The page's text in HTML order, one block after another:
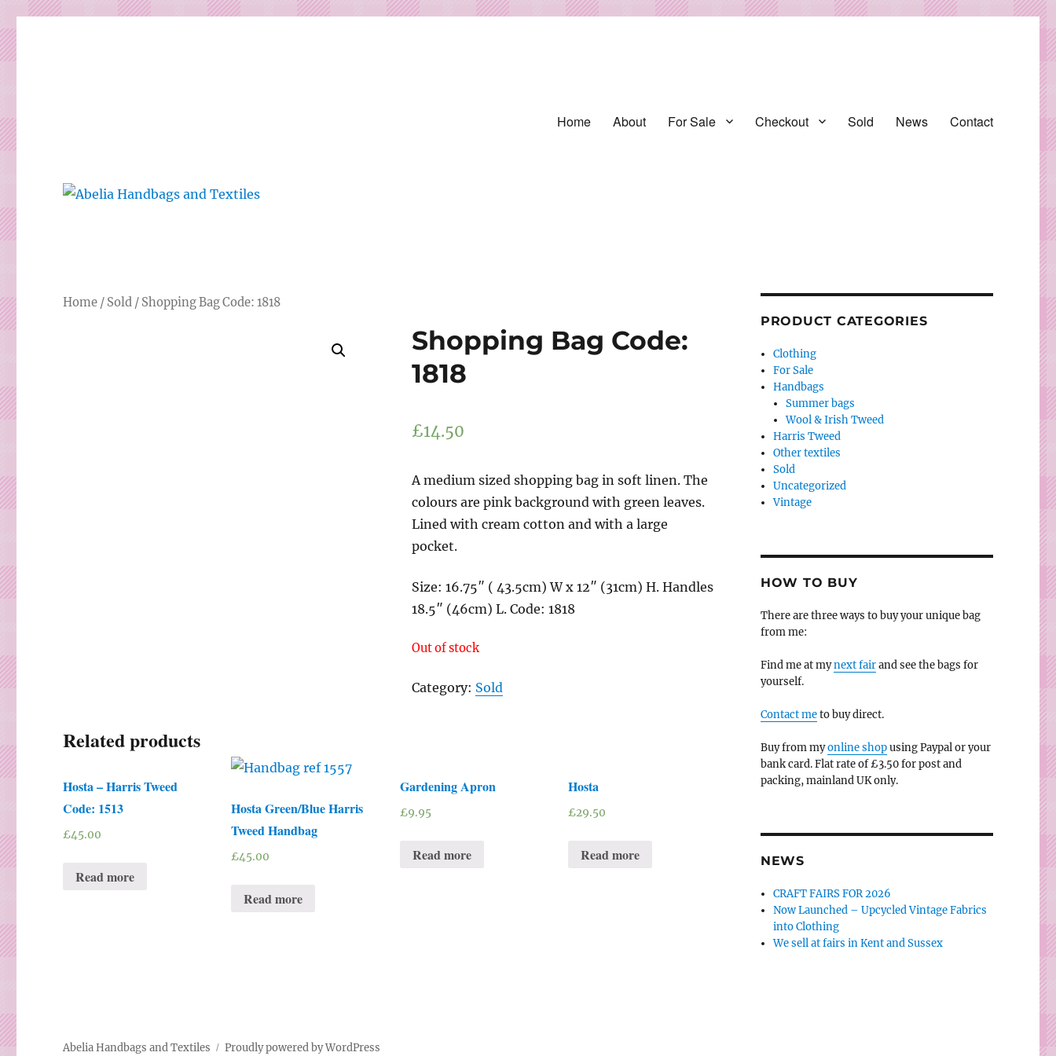
Home About For Sale Checkout Sold News Contact
Home / Sold / Shopping Bag Code: 1818
Shopping Bag Code:
1818
£14.50
A medium sized shopping bag in soft linen. The
colours are pink background with green leaves.
Lined with cream cotton and with a large
pocket.
Size: 16.75″ ( 43.5cm) W x 12″ (31cm) H. Handles
18.5″ (46cm) L. Code: 1818
Out of stock
Category: Sold
Related products
Hosta – Harris Tweed
Code: 1513
£45.00
Read more
Hosta Green/Blue Harris
Tweed Handbag
£45.00
Read more
Gardening Apron
£9.95
Read more
Hosta
£29.50
Read more
PRODUCT CATEGORIES
Clothing
For Sale
Handbags
Summer bags
Wool & Irish Tweed
Harris Tweed
Other textiles
Sold
Uncategorized
Vintage
HOW TO BUY
There are three ways to buy your unique bag
from me:
Find me at mynext fairand see the bags for
yourself.
Contact meto buy direct.
Buy from myonline shopusing Paypal or your
bank card. Flat rate of £3.50 for post and
packing, mainland UK only.
NEWS
CRAFT FAIRS FOR 2026
Now Launched – Upcycled Vintage Fabrics
into Clothing
We sell at fairs in Kent and Sussex
Abelia Handbags and Textiles Proudly powered by WordPress